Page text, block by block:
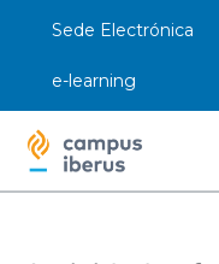
Sede Electrónica
e-learning